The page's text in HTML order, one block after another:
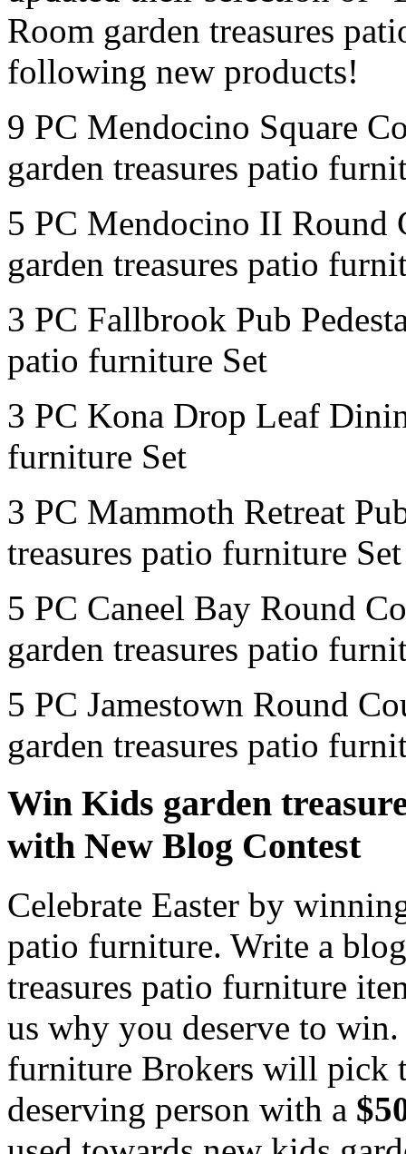
Room garden treasures
following new products!
9 PC Mendocino Square
garden treasures patio
5 PC Mendocino II Round
garden treasures patio
3 PC Fallbrook Pub
patio furniture Set
3 PC Kona Drop Leaf
furniture Set
3 PC Mammoth Retreat
treasures patio furniture Set
5 PC Caneel Bay Round
garden treasures patio
5 PC Jamestown Round
garden treasures patio
Win Kids garden
with New Blog Contest
Celebrate Easter by
patio furniture. Write a
treasures patio furniture
us why you deserve to
furniture Brokers will pick
deserving person with a